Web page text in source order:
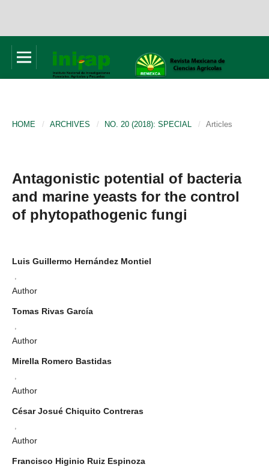
HOME / ARCHIVES / NO. 20 (2018): SPECIAL / Articles
Antagonistic potential of bacteria
and marine yeasts for the control
of phytopathogenic fungi
Luis Guillermo Hernández Montiel
Author
Tomas Rivas García
Author
Mirella Romero Bastidas
Author
César Josué Chiquito Contreras
Author
Francisco Higinio Ruiz Espinoza